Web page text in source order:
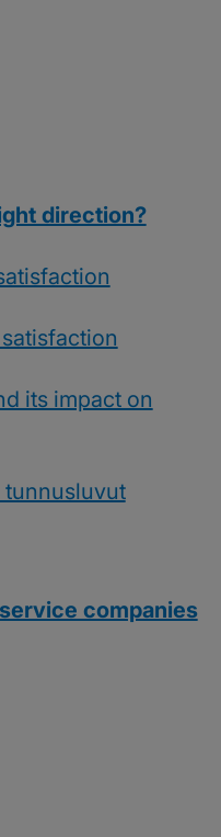
direction?
its impact on
companies